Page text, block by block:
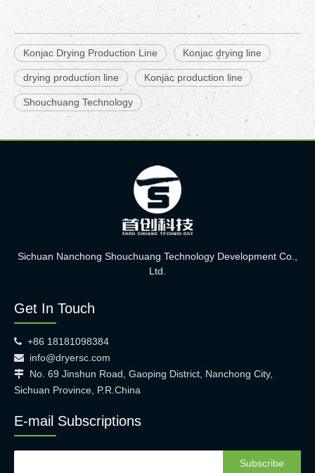
Konjac Drying Production Line Konjac drying line
drying production line Konjac production line
Shouchuang Technology
Sichuan Nanchong Shouchuang Technology Development Co.,
Ltd.
Get In Touch
 +86 18181098384
 info@dryersc.com
 No. 69 Jinshun Road, Gaoping District, Nanchong City,
Sichuan Province, P.R.China
E-mail Subscriptions
Subscribe